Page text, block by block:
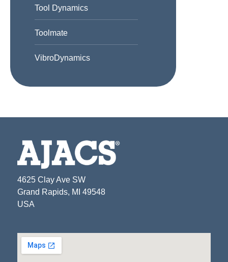
Tool Dynamics
Toolmate
VibroDynamics
4625 Clay Ave SW
Grand Rapids, MI 49548
USA